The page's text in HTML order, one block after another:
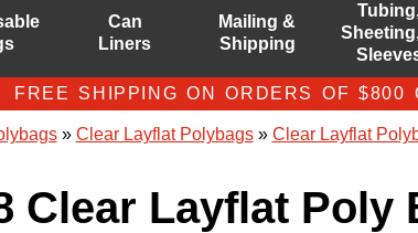
Can
Liners
Mailing &
Shipping
FREE SHIPPING ON ORDERS OF $800
» Clear Layflat Polybags» Clear Layflat
Clear Layflat Poly